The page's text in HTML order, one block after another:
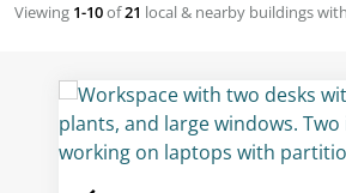
Viewing 1-10of21 local & nearby buildings